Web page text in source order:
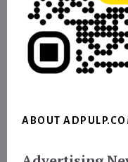
ABOUT